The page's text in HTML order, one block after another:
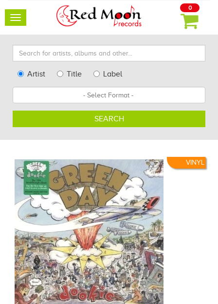
Toggle
0
Search
for
artists,
other...
TypeArtist Title
Label
SEARCH
VINYL